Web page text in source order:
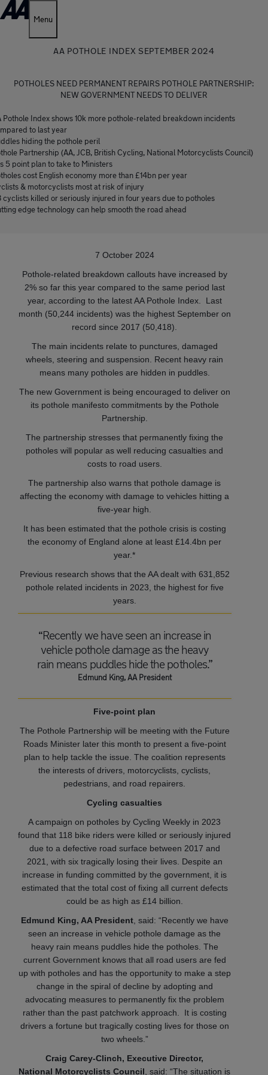
Menu
AA POTHOLE INDEX SEPTEMBER 2024
POTHOLES NEED PERMANENT REPAIRS POTHOLE PARTNERSHIP:
NEW GOVERNMENT NEEDS TO DELIVER
Pothole Index shows 10k more pothole-related breakdown incidents
to last year
hiding the pothole peril
Partnership (AA, JCB, British Cycling, National Motorcyclists Council)
5 point plan to take to Ministers
cost English economy more than £14bn per year
& motorcyclists most at risk of injury
cyclists killed or seriously injured in four years due to potholes
edge technology can help smooth the road ahead
7 October 2024
Pothole-related breakdown callouts have increased by
2% so far this year compared to the same period last
year, according to the latest AA Pothole Index. Last
month (50,244 incidents) was the highest September on
record since 2017 (50,418).
The main incidents relate to punctures, damaged
wheels, steering and suspension. Recent heavy rain
means many potholes are hidden in puddles.
The new Government is being encouraged to deliver on
its pothole manifesto commitments by the Pothole
Partnership.
The partnership stresses that permanently fixing the
potholes will popular as well reducing casualties and
costs to road users.
The partnership also warns that pothole damage is
affecting the economy with damage to vehicles hitting a
five-year high.
It has been estimated that the pothole crisis is costing
the economy of England alone at least £14.4bn per
year.*
Previous research shows that the AA dealt with 631,852
pothole related incidents in 2023, the highest for five
years.
“Recently we have seen an increase in
vehicle pothole damage as the heavy
rain means puddles hide the potholes.”
Edmund King, AA President
Five-point plan
The Pothole Partnership will be meeting with the Future
Roads Minister later this month to present a five-point
plan to help tackle the issue. The coalition represents
the interests of drivers, motorcyclists, cyclists,
pedestrians, and road repairers.
Cycling casualties
A campaign on potholes by Cycling Weekly in 2023
found that 118 bike riders were killed or seriously injured
due to a defective road surface between 2017 and
2021, with six tragically losing their lives. Despite an
increase in funding committed by the government, it is
estimated that the total cost of fixing all current defects
could be as high as £14 billion.
Edmund King, AA President, said: “Recently we have
seen an increase in vehicle pothole damage as the
heavy rain means puddles hide the potholes. The
current Government knows that all road users are fed
up with potholes and has the opportunity to make a step
change in the spiral of decline by adopting and
advocating measures to permanently fix the problem
rather than the past patchwork approach. It is costing
drivers a fortune but tragically costing lives for those on
two wheels.”
Craig Carey-Clinch, Executive Director,
National Motorcyclists Council , said: “The situation is